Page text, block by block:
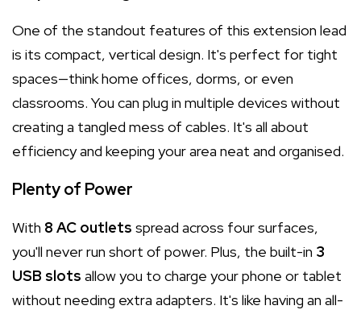
One of the standout features of this extension lead
is its compact, vertical design. It's perfect for tight
spaces—think home offices, dorms, or even
classrooms. You can plug in multiple devices without
creating a tangled mess of cables. It's all about
efficiency and keeping your area neat and organised.
Plenty of Power
With 8 AC outlets spread across four surfaces,
you'll never run short of power. Plus, the built-in 3
USB slots allow you to charge your phone or tablet
without needing extra adapters. It's like having an all-